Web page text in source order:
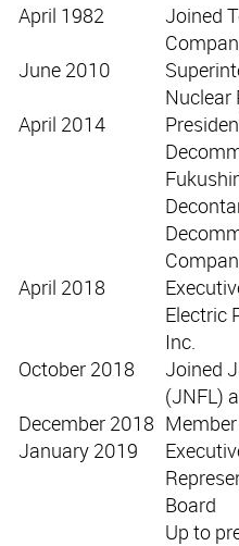
April 1982
Joined
June 2010
Nuclear
April 2014
April 2018
Electric
Inc.
October 2018
Joined
(JNFL)
December 2018
January 2019
Board
Up to